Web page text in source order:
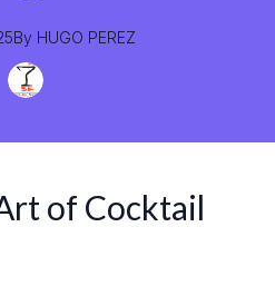
By HUGO PEREZ
of Cocktail